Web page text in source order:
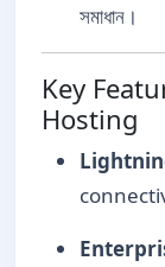
সমাধান।
Key
Hosting